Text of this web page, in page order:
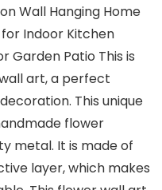
Wall Hanging Home
Indoor Kitchen
Garden Patio This is
art, a perfect
This unique
flower
metal. It is made of
layer, which makes